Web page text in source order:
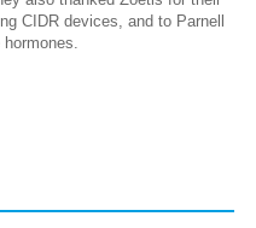
CIDR devices, and to Parnell